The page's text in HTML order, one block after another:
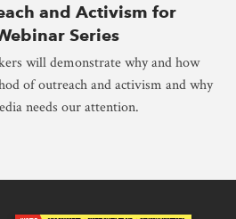
and Activism for
Series
will demonstrate why and how
of outreach and activism and why
needs our attention.